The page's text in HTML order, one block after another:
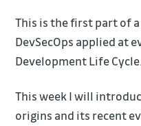
This is the first part of
DevSecOps applied at
Development Life Cycle.
This week I will
origins and its recent